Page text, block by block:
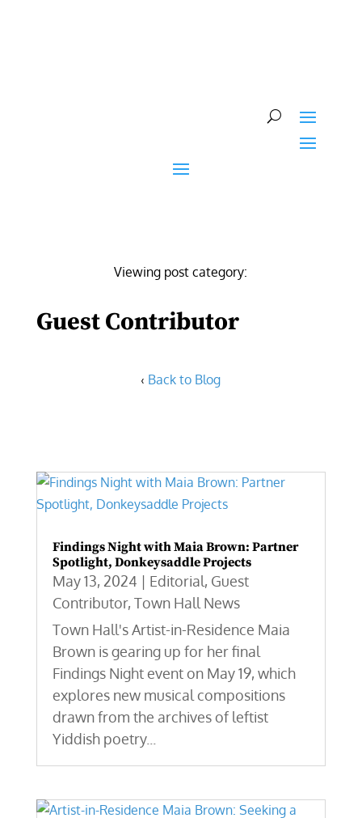
Viewing post category:
Guest Contributor
‹ Back to Blog
Findings Night with Maia Brown: Partner
Spotlight, Donkeysaddle Projects
May 13, 2024 | Editorial, Guest
Contributor, Town Hall News
Town Hall's Artist-in-Residence Maia
Brown is gearing up for her final
Findings Night event on May 19, which
explores new musical compositions
drawn from the archives of leftist
Yiddish poetry...